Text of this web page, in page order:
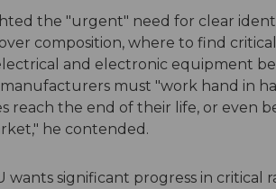
the "urgent" need for clear
composition, where to find
and electronic equipment
must "work hand in
reach the end of their life, or even
he contended.
wants significant progress in critical